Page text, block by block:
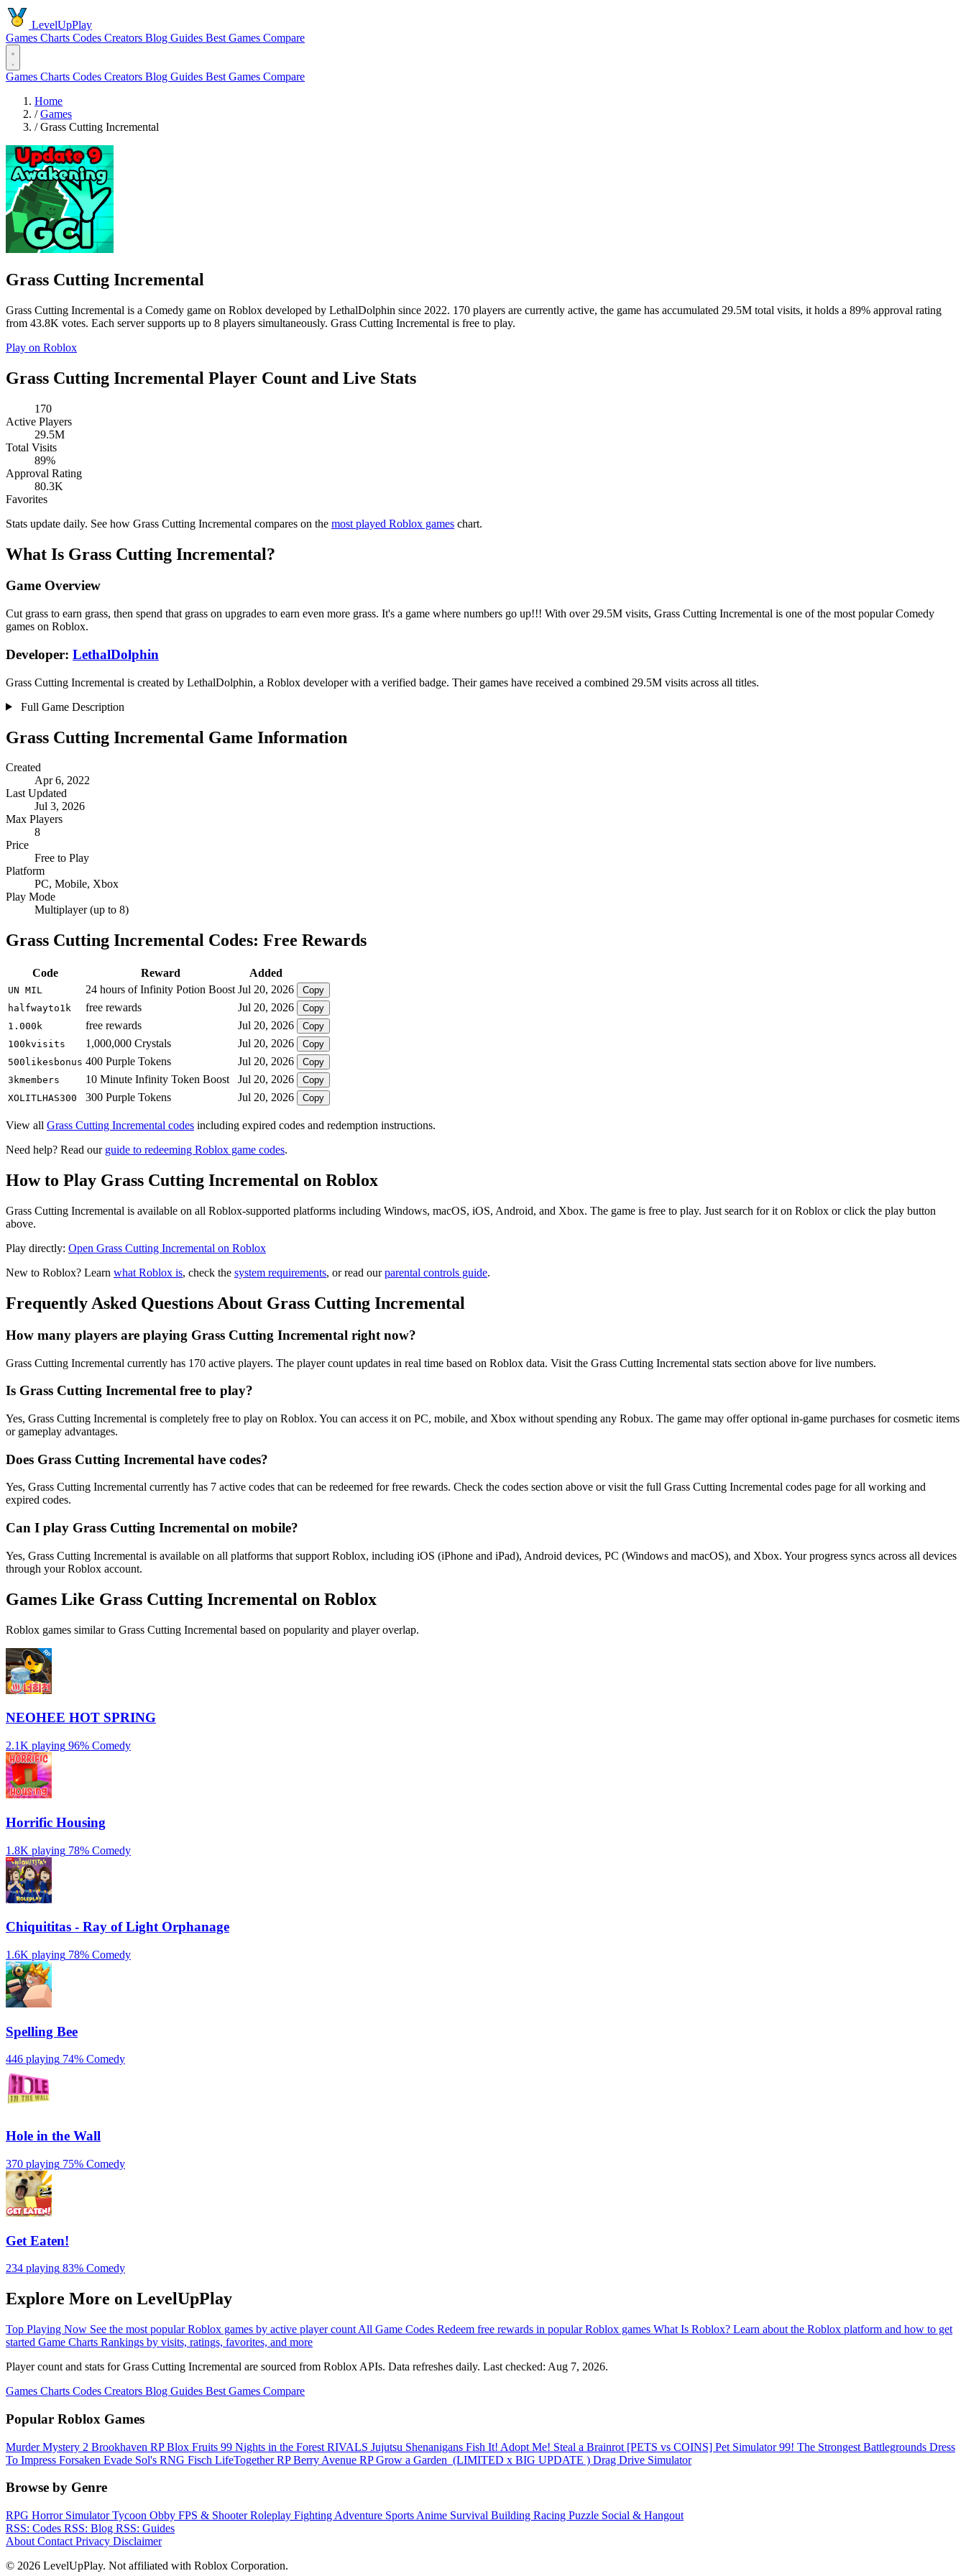
LevelUpPlay
Games Charts Codes Creators Blog Guides Best Games Compare
Games Charts Codes Creators Blog Guides Best Games Compare
Home
/ Games
/ Grass Cutting Incremental
Grass Cutting Incremental
Grass Cutting Incremental is a Comedy game on Roblox developed by LethalDolphin since 2022. 170 players are currently active, the game has accumulated 29.5M total visits, it holds a 89% approval rating
from 43.8K votes. Each server supports up to 8 players simultaneously. Grass Cutting Incremental is free to play.
Play on Roblox
Grass Cutting Incremental Player Count and Live Stats
170
Active Players
29.5M
Total Visits
89%
Approval Rating
80.3K
Favorites
Stats update daily. See how Grass Cutting Incremental compares on the most played Roblox games chart.
What Is Grass Cutting Incremental?
Game Overview
Cut grass to earn grass, then spend that grass on upgrades to earn even more grass. It's a game where numbers go up!!! With over 29.5M visits, Grass Cutting Incremental is one of the most popular Comedy
games on Roblox.
Developer: LethalDolphin
Grass Cutting Incremental is created by LethalDolphin, a Roblox developer with a verified badge. Their games have received a combined 29.5M visits across all titles.
Full Game Description
Grass Cutting Incremental Game Information
Created
Apr 6, 2022
Last Updated
Jul 3, 2026
Max Players
8
Price
Free to Play
Platform
PC, Mobile, Xbox
Play Mode
Multiplayer (up to 8)
Grass Cutting Incremental Codes: Free Rewards
Code Reward Added
UN MIL 24 hours of Infinity Potion Boost Jul 20, 2026
Copy
halfwayto1k
free rewards Jul 20, 2026
Copy
1.000k
free rewards Jul 20, 2026
Copy
100kvisits
1,000,000 Crystals Jul 20, 2026
Copy
500likesbonus 400 Purple Tokens Jul 20, 2026
Copy
3kmembers
10 Minute Infinity Token Boost Jul 20, 2026
Copy
XOLITLHAS300
300 Purple Tokens Jul 20, 2026 Copy
View all Grass Cutting Incremental codes including expired codes and redemption instructions.
Need help? Read our guide to redeeming Roblox game codes.
How to Play Grass Cutting Incremental on Roblox
Grass Cutting Incremental is available on all Roblox-supported platforms including Windows, macOS, iOS, Android, and Xbox. The game is free to play. Just search for it on Roblox or click the play button
above.
Play directly: Open Grass Cutting Incremental on Roblox
New to Roblox? Learn what Roblox is, check the system requirements, or read ourparental controls guide.
Frequently Asked Questions About Grass Cutting Incremental
How many players are playing Grass Cutting Incremental right now?
Grass Cutting Incremental currently has 170 active players. The player count updates in real time based on Roblox data. Visit the Grass Cutting Incremental stats section above for live numbers.
Is Grass Cutting Incremental free to play?
Yes, Grass Cutting Incremental is completely free to play on Roblox. You can access it on PC, mobile, and Xbox without spending any Robux. The game may offer optional in-game purchases for cosmetic items
or gameplay advantages.
Does Grass Cutting Incremental have codes?
Yes, Grass Cutting Incremental currently has 7 active codes that can be redeemed for free rewards. Check the codes section above or visit the full Grass Cutting Incremental codes page for all working and
expired codes.
Can I play Grass Cutting Incremental on mobile?
Yes, Grass Cutting Incremental is available on all platforms that support Roblox, including iOS (iPhone and iPad), Android devices, PC (Windows and macOS), and Xbox. Your progress syncs across all devices
through your Roblox account.
Games Like Grass Cutting Incremental on Roblox
Roblox games similar to Grass Cutting Incremental based on popularity and player overlap.
NEOHEE HOT SPRING
2.1K playing 96% Comedy
Horrific Housing
1.8K playing 78% Comedy
Chiquititas - Ray of Light Orphanage
1.6K playing 78% Comedy
Spelling Bee
446 playing 74% Comedy
Hole in the Wall
370 playing 75% Comedy
Get Eaten!
234 playing 83% Comedy
Explore More on LevelUpPlay
Top Playing Now See the most popular Roblox games by active player count All Game Codes Redeem free rewards in popular Roblox games What Is Roblox? Learn about the Roblox platform and how to get
started Game Charts Rankings by visits, ratings, favorites, and more
Player count and stats for Grass Cutting Incremental are sourced from Roblox APIs. Data refreshes daily. Last checked: Aug 7, 2026.
Games Charts Codes Creators Blog Guides Best Games Compare
Popular Roblox Games
Murder Mystery 2 Brookhaven RPBlox Fruits 99 Nights in the Forest RIVALS Jujutsu Shenanigans Fish It! Adopt Me! Steal a Brainrot [PETS vs COINS] Pet Simulator 99! The Strongest Battlegrounds Dress
To Impress Forsaken Evade Sol's RNG Fisch LifeTogether RPBerry Avenue RPGrow a Garden ️ (LIMITED x BIG UPDATE ️) Drag Drive Simulator
Browse by Genre
RPG Horror SimulatorTycoon Obby FPS & ShooterRoleplay Fighting Adventure Sports Anime Survival Building Racing Puzzle Social & Hangout
RSS: Codes RSS: Blog RSS: Guides
About Contact Privacy Disclaimer
© 2026 LevelUpPlay. Not affiliated with Roblox Corporation.